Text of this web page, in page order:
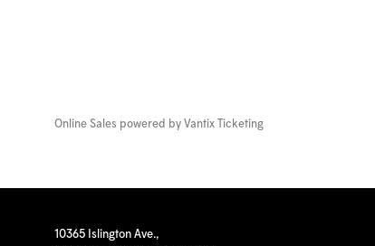
Online Sales powered by Vantix Ticketing
10365 Islington Ave.,